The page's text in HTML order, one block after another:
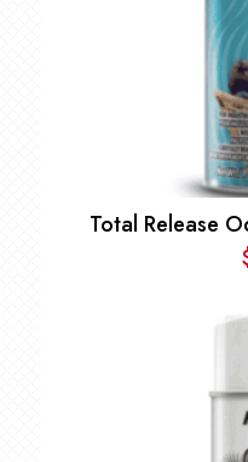
Total Release